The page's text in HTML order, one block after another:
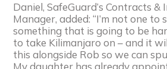
Daniel, SafeGuard’s Contracts &
Manager, added: “I’m not one to
something that is going to be
to take Kilimanjaro on – and it
this alongside Rob so we can
My daughter has already